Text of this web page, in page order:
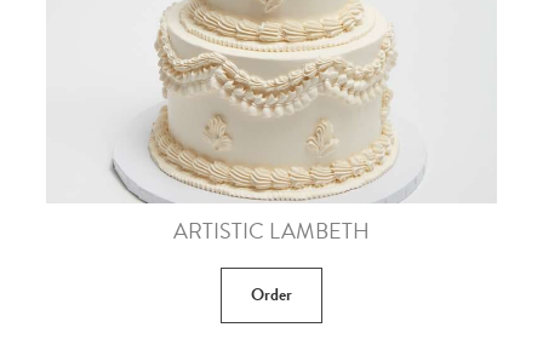
ARTISTIC LAMBETH
Order